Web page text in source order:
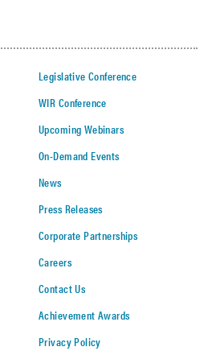
Legislative Conference
WIR Conference
Upcoming Webinars
On-Demand Events
News
Press Releases
Corporate Partnerships
Careers
Contact Us
Achievement Awards
Privacy Policy